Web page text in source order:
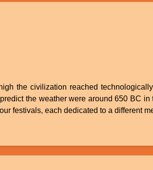
the civilization reached
the weather were around 650 BC
festivals, each dedicated to a different